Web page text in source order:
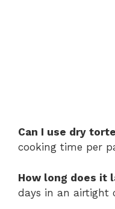
Can I use dry
cooking time per
How long does it
days in an airtight